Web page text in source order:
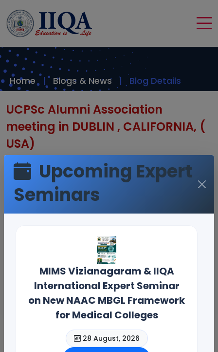
Home Blogs & News Blog Details
UCPSc Alumni Association
meeting in DUBLIN , CALIFORNIA, (
USA)
Upcoming Expert
Seminars
MIMS Vizianagaram & IIQA
International Expert Seminar
on New NAAC MBGL Framework
for Medical Colleges
28 August, 2026